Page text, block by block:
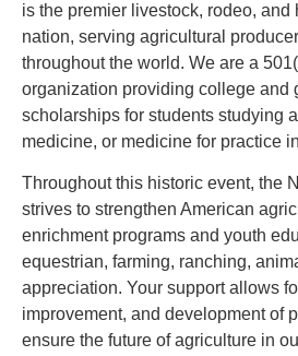
is the premier livestock, rodeo, and
nation, serving agricultural
throughout the world. We are a
organization providing college and
scholarships for students studying
medicine, or medicine for practice
Throughout this historic event, the
strives to strengthen American
enrichment programs and youth
equestrian, farming, ranching,
appreciation. Your support allows
improvement, and development of
ensure the future of agriculture in